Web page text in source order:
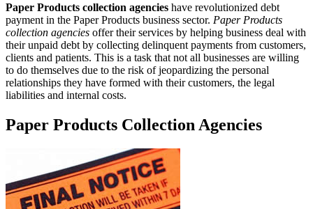
Paper Products collection agencies have revolutionized debt
payment in the Paper Products business sector. Paper Products
collection agencies offer their services by helping business deal with
their unpaid debt by collecting delinquent payments from customers,
clients and patients. This is a task that not all businesses are willing
to do themselves due to the risk of jeopardizing the personal
relationships they have formed with their customers, the legal
liabilities and internal costs.
Paper Products Collection Agencies